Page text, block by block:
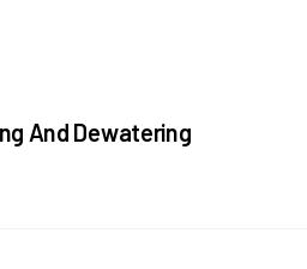
And Dewatering